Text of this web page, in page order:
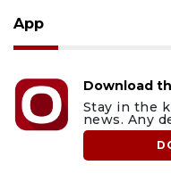
App
Download
Stay in the
news. Any